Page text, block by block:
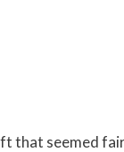
that seemed